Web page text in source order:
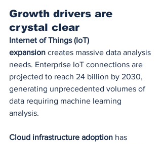
Growth drivers are
crystal clear
Internet of Things (IoT)
expansion creates massive data analysis
needs. Enterprise IoT connections are
projected to reach 24 billion by 2030,
generating unprecedented volumes of
data requiring machine learning
analysis.
Cloud infrastructure adoption has